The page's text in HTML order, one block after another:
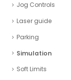
Jog Controls
Laser guide
Parking
Simulation
Soft Limits